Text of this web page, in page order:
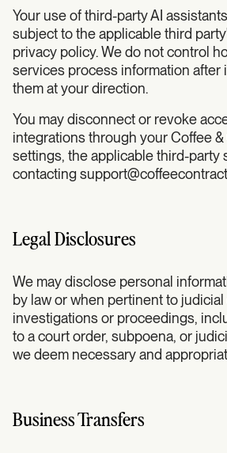
Your use of third-party AI
subject to the applicable third
privacy policy. We do not control
services process information after
them at your direction.
You may disconnect or revoke
integrations through your Coffee
settings, the applicable third-party
contacting
Legal Disclosures
We may disclose personal
by law or when pertinent to
investigations or proceedings,
to a court order, subpoena, or
we deem necessary and
Business Transfers